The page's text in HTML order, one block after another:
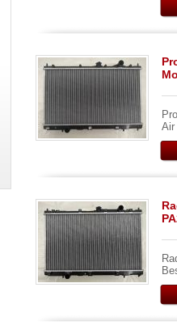
Air